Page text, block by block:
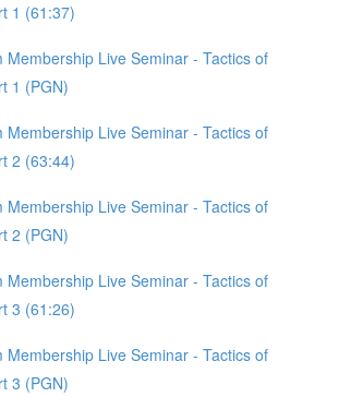
1 (61:37)
Membership Live Seminar - Tactics of
1 (PGN)
Membership Live Seminar - Tactics of
2 (63:44)
Membership Live Seminar - Tactics of
2 (PGN)
Membership Live Seminar - Tactics of
3 (61:26)
Membership Live Seminar - Tactics of
3 (PGN)